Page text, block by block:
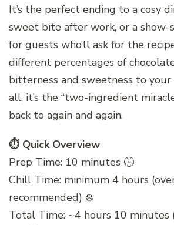
It’s the perfect ending to a cosy
sweet bite after work, or a
for guests who’ll ask for the
different percentages of
bitterness and sweetness to
all, it’s the “two-ingredient
back to again and again.
⏱️ Quick Overview
Prep Time: 10 minutes 🕒
Chill Time: minimum 4 hours
recommended) ❄️
Total Time: ~4 hours 10 minutes